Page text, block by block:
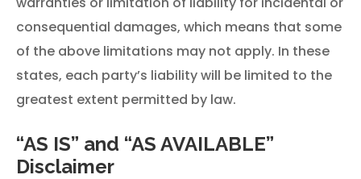
consequential damages, which means that some
of the above limitations may not apply. In these
states, each party’s liability will be limited to the
greatest extent permitted by law.
“AS IS” and “AS AVAILABLE”
Disclaimer